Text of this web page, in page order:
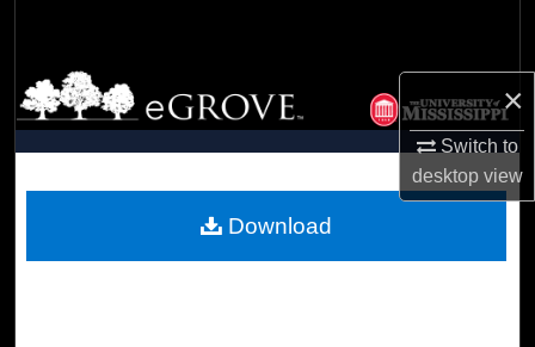
×
Switch to
desktopview
Browse Collections
My Account
Digital Commons Network™
Download